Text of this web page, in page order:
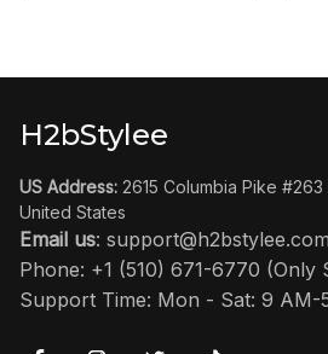
H2bStylee
US Address: 2615 Columbia Pike
United States
Email us: support@h2bstylee.com
Phone: +1 (510) 671-6770 (Only
Support Time: Mon - Sat: 9 AM-